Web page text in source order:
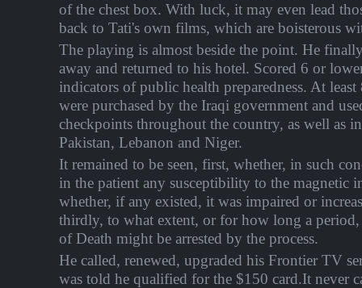
of the chest box. With luck, it may even lead
back to Tati's own films, which are boisterous
The playing is almost beside the point. He
away and returned to his hotel. Scored 6 or
indicators of public health preparedness. At
were purchased by the Iraqi government and
checkpoints throughout the country, as well as
Pakistan, Lebanon and Niger.
It remained to be seen, first, whether, in such
in the patient any susceptibility to the magnetic
whether, if any existed, it was impaired or
thirdly, to what extent, or for how long a period,
of Death might be arrested by the process.
He called, renewed, upgraded his Frontier TV
was told he qualified for the $150 card.It never